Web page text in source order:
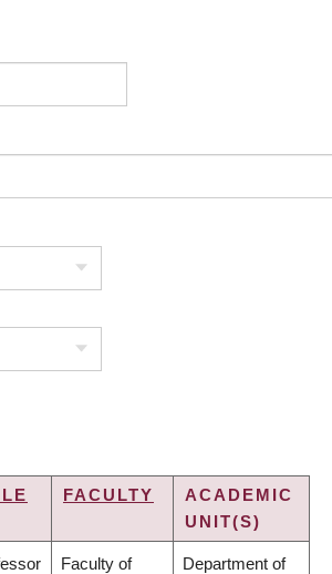
FACULTY
ACADEMIC
UNIT(S)
Faculty of Department of